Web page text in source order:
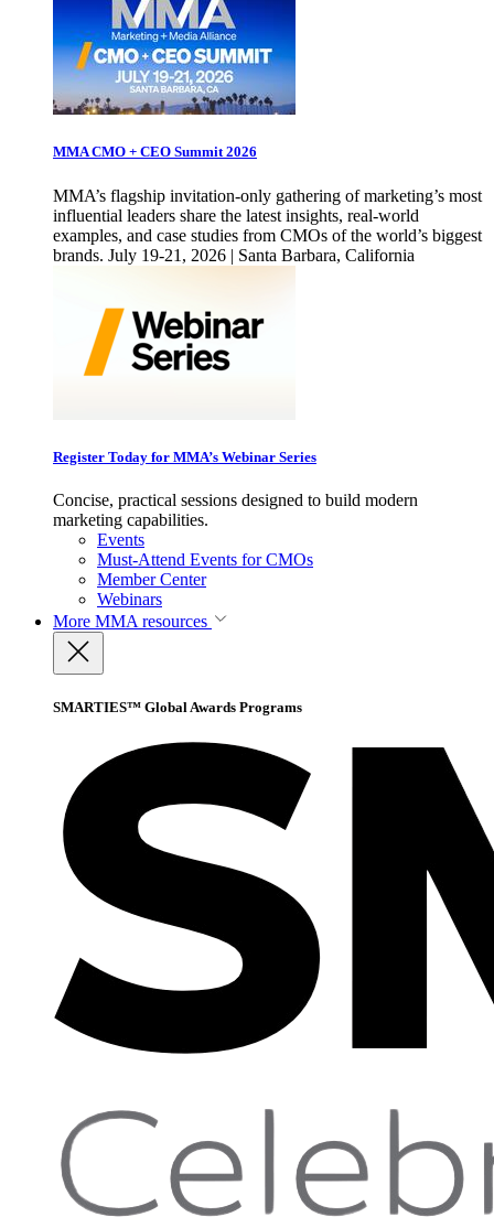
MMA CMO + CEO Summit 2026
MMA’s flagship invitation-only gathering of marketing’s most
influential leaders share the latest insights, real-world
examples, and case studies from CMOs of the world’s biggest
brands. July 19-21, 2026 | Santa Barbara, California
Register Today for MMA’s Webinar Series
Concise, practical sessions designed to build modern
marketing capabilities.
Events
Must-Attend Events for CMOs
Member Center
Webinars
More MMA resources
SMARTIES™ Global Awards Programs